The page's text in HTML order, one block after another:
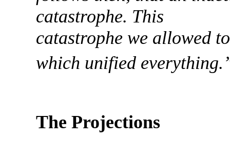
catastrophe. This
catastrophe we allowed
which unified
The Projections